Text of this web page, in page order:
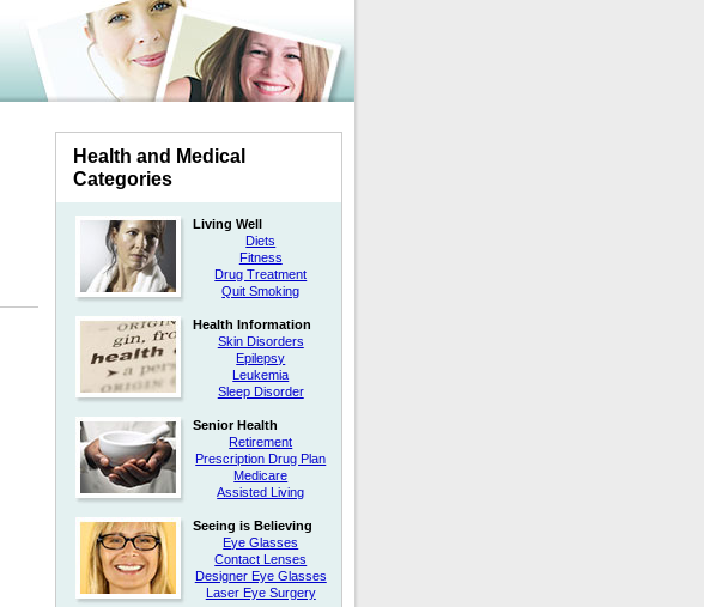
Health and Medical
Categories
Living Well
Diets
Fitness
Drug Treatment
Quit Smoking
Health Information
Skin Disorders
Epilepsy
Leukemia
Sleep Disorder
Senior Health
Retirement
Prescription Drug Plan
Medicare
Assisted Living
Seeing is Believing
Eye Glasses
Contact Lenses
Designer Eye Glasses
Laser Eye Surgery